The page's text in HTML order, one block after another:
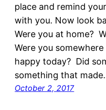
place and remind
with you. Now look
Were you at home?
Were you
happy today? Did
something that
October 2, 2017